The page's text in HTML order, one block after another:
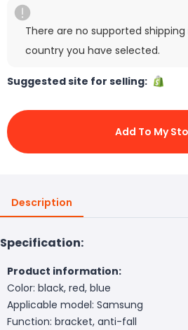
There are no supported
country you have selected.
Suggested site for selling:
Add To My
Description
Specification:
Product information:
Color: black, red, blue
Applicable model: Samsung
Function: bracket, anti-fall